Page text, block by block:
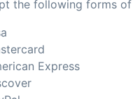
the following forms
Express